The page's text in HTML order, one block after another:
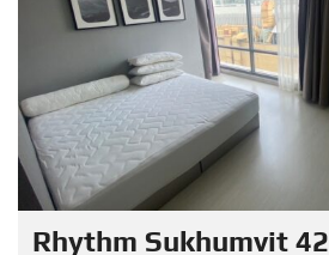
Rhythm Sukhumvit 42